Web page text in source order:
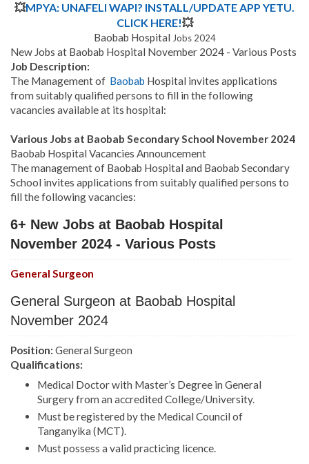
💥MPYA: UNAFELI WAPI? INSTALL/UPDATE APP YETU.
CLICK HERE!💥
Baobab Hospital Jobs 2024
New Jobs at Baobab Hospital November 2024 - Various Posts
Job Description:
The Management of Baobab Hospital invites applications
from suitably qualified persons to fill in the following
vacancies available at its hospital:
Various Jobs at Baobab Secondary School November 2024
Baobab Hospital Vacancies Announcement
The management of Baobab Hospital and Baobab Secondary
School invites applications from suitably qualified persons to
fill the following vacancies:
6+ New Jobs at Baobab Hospital
November 2024 - Various Posts
General Surgeon
General Surgeon at Baobab Hospital
November 2024
Position: General Surgeon
Qualifications:
Medical Doctor with Master’s Degree in General
Surgery from an accredited College/University.
Must be registered by the Medical Council of
Tanganyika (MCT).
Must possess a valid practicing licence.